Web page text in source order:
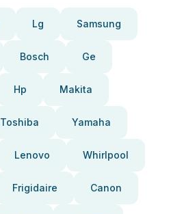
Lg Samsung
Bosch Ge
Hp Makita
Toshiba Yamaha
Lenovo Whirlpool
Frigidaire Canon